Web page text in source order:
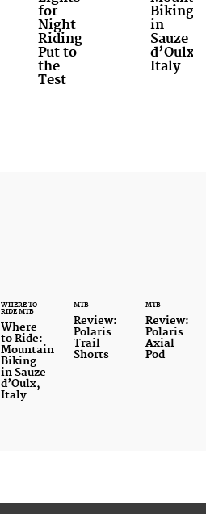
for
Night
Riding
Put to
the
Test
Biking
in
Sauze
d’Oulx,
Italy
WHERE TO
RIDE MTB
Where
to Ride:
Mountain
Biking
in Sauze
d’Oulx,
Italy
MTB
Review:
Polaris
Trail
Shorts
MTB
Review:
Polaris
Axial
Pod